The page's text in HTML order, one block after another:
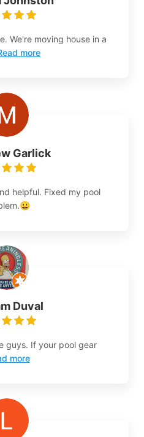
We're moving house in a
more
Garlick
helpful. Fixed my pool
Duval
guys. If your pool gear
more